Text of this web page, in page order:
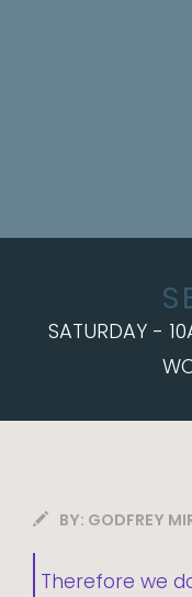
SATURDAY -
BY: GODFREY
Therefore we